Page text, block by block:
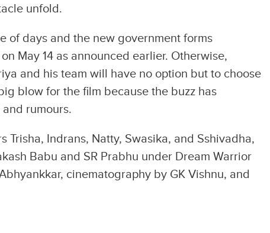
unfold.
of days and the new government forms
May 14 as announced earlier. Otherwise,
and his team will have no option but to choose
blow for the film because the buzz has
rumours.
Trisha, Indrans, Natty, Swasika, and Sshivadha,
Babu and SR Prabhu under Dream Warrior
cinematography by GK Vishnu, and